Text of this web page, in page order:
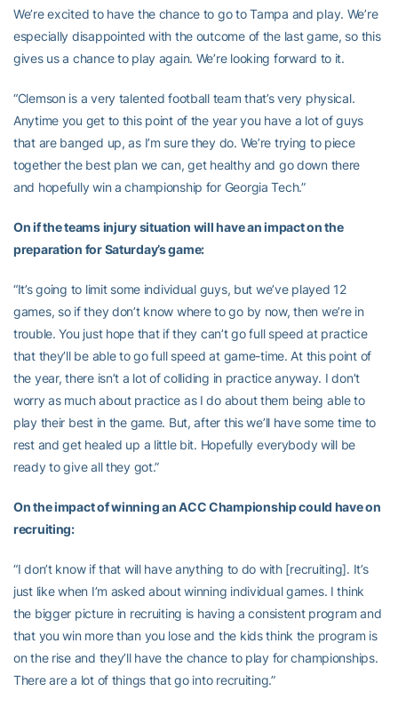
We’re excited to have the chance to go to Tampa and play. We’re
especially disappointed with the outcome of the last game, so this
gives us a chance to play again. We’re looking forward to it.
“Clemson is a very talented football team that’s very physical.
Anytime you get to this point of the year you have a lot of guys
that are banged up, as I’m sure they do. We’re trying to piece
together the best plan we can, get healthy and go down there
and hopefully win a championship for Georgia Tech.”
On if the teams injury situation will have an impact on the
preparation for Saturday’s game:
“It’s going to limit some individual guys, but we’ve played 12
games, so if they don’t know where to go by now, then we’re in
trouble. You just hope that if they can’t go full speed at practice
that they’ll be able to go full speed at game-time. At this point of
the year, there isn’t a lot of colliding in practice anyway. I don’t
worry as much about practice as I do about them being able to
play their best in the game. But, after this we’ll have some time to
rest and get healed up a little bit. Hopefully everybody will be
ready to give all they got.”
On the impact of winning an ACC Championship could have on
recruiting:
“I don’t know if that will have anything to do with [recruiting]. It’s
just like when I’m asked about winning individual games. I think
the bigger picture in recruiting is having a consistent program and
that you win more than you lose and the kids think the program is
on the rise and they’ll have the chance to play for championships.
There are a lot of things that go into recruiting.”